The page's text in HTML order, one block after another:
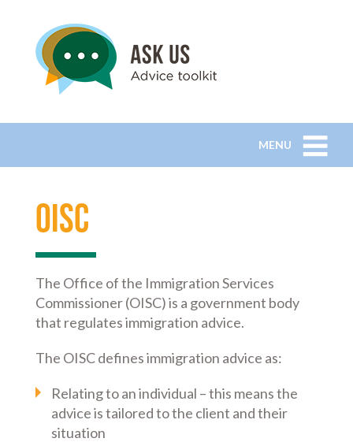
MENU
OISC
The Office of the Immigration Services
Commissioner (OISC) is a government body
that regulates immigration advice.
The OISC defines immigration advice as:
Relating to an individual – this means the
advice is tailored to the client and their
situation